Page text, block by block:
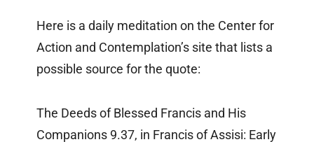
Here is a daily meditation on the Center for
Action and Contemplation’s site that lists a
possible source for the quote:
The Deeds of Blessed Francis and His
Companions 9.37, in Francis of Assisi: Early